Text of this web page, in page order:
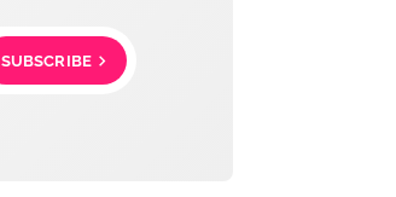
SUBSCRIBE